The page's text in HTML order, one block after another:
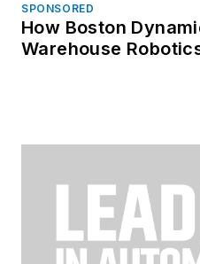
SPONSORED
How Boston
Warehouse